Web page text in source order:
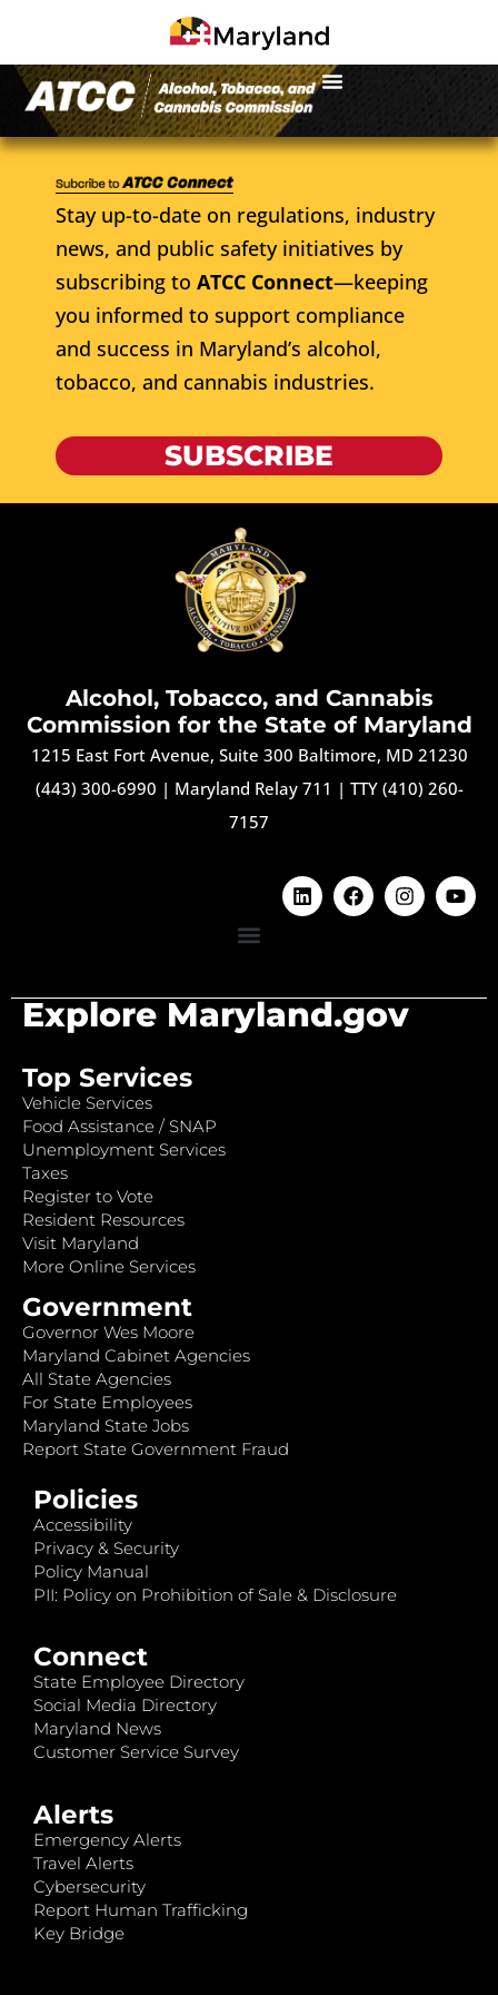
Stay up-to-date on regulations, industry
news, and public safety initiatives by
subscribing to ATCC Connect—keeping
you informed to support compliance
and success in Maryland’s alcohol,
tobacco, and cannabis industries.
SUBSCRIBE
Alcohol, Tobacco, and Cannabis
Commission for the State of Maryland
1215 East Fort Avenue, Suite 300 Baltimore, MD 21230
(443) 300-6990 | Maryland Relay 711 | TTY (410) 260-
7157
Explore Maryland.gov
Top Services
Vehicle Services
Food Assistance / SNAP
Unemployment Services
Taxes
Register to Vote
Resident Resources
Visit Maryland
More Online Services
Government
Governor Wes Moore
Maryland Cabinet Agencies
All State Agencies
For State Employees
Maryland State Jobs
Report State Government Fraud
Policies
Accessibility
Privacy & Security
Policy Manual
PII: Policy on Prohibition of Sale & Disclosure
Connect
State Employee Directory
Social Media Directory
Maryland News
Customer Service Survey
Alerts
Emergency Alerts
Travel Alerts
Cybersecurity
Report Human Trafficking
Key Bridge